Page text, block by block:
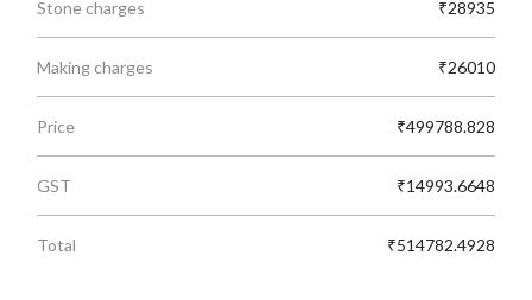
Stone charges ₹28935
Making charges ₹26010
Price ₹499788.828
GST ₹14993.6648
Total ₹514782.4928